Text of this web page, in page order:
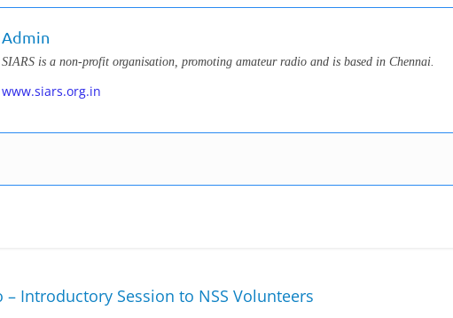
Admin
SIARS is a non-profit organisation, promoting amateur radio and is based in Chennai.
www.siars.org.in
– Introductory Session to NSS Volunteers